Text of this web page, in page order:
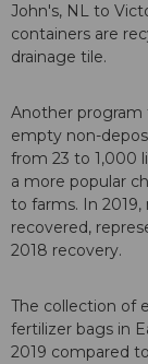
John's, NL to
containers are
drainage tile.
Another program
empty non-
from 23 to 1,000
a more popular
to farms. In
recovered,
2018 recovery.
The collection of
fertilizer bags in
2019 compared